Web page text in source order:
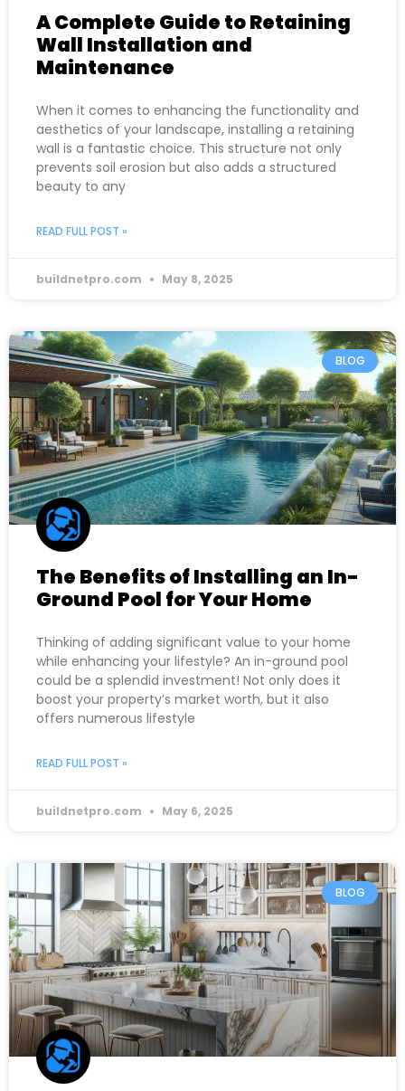
A Complete Guide to Retaining
Wall Installation and
Maintenance
When it comes to enhancing the functionality and
aesthetics of your landscape, installing a retaining
wall is a fantastic choice. This structure not only
prevents soil erosion but also adds a structured
beauty to any
READ FULL POST »
buildnetpro.com May 8, 2025
BLOG
The Benefits of Installing an In-
Ground Pool for Your Home
Thinking of adding significant value to your home
while enhancing your lifestyle? An in-ground pool
could be a splendid investment! Not only does it
boost your property’s market worth, but it also
offers numerous lifestyle
READ FULL POST »
buildnetpro.com May 6, 2025
BLOG